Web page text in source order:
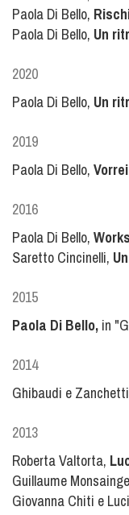
Paola Di Bello,
Paola Di Bello, Un
2020
Paola Di Bello, Un
2019
Paola Di Bello,
2016
Paola Di Bello,
Saretto Cincinelli,
2015
Paola Di Bello, in
2014
Ghibaudi e
2013
Roberta Valtorta,
Guillaume
Giovanna Chiti e